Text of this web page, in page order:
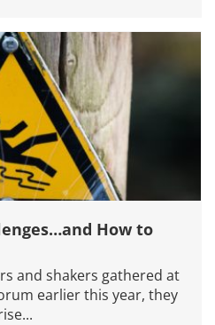
How to
and shakers gathered at
earlier this year, they